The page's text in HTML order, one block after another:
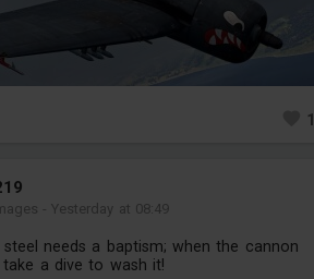
-Yesterday at 08:49
needs a baptism; when the cannon
take a dive to wash it!